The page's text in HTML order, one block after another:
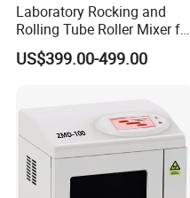
Laboratory Rocking and
Rolling Tube Roller Mixer for
Solid-Liquid Mixing
US$399.00-499.00